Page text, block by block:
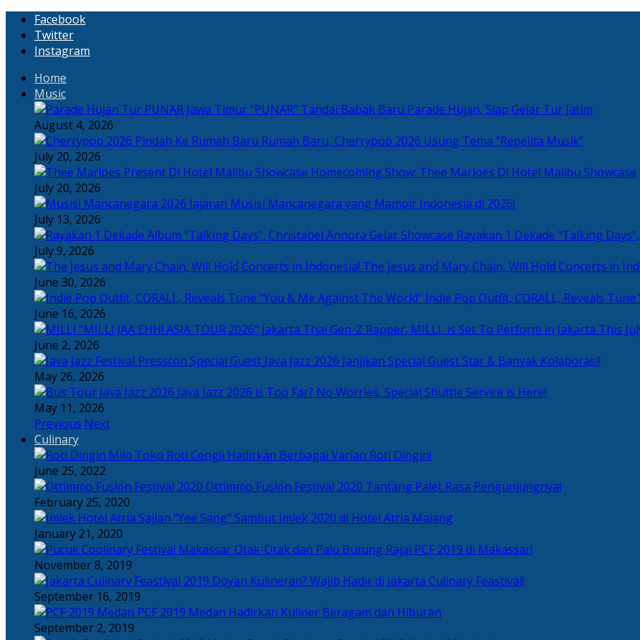
Facebook
Twitter
Instagram
Home
Music
“PUNAR” Tandai Babak Baru Parade Hujan, Siap Gelar Tur Jatim
August 4, 2026
Rumah Baru, Cherrypop 2026 Usung Tema “Repelita Musik”
July 20, 2026
Homecoming Show: Thee Marloes Di Hotel Malibu Showcase
July 20, 2026
Jajaran Musisi Mancanegara yang Mampir Indonesia di 2026!
July 13, 2026
Rayakan 1 Dekade “Talking
July 9, 2026
The Jesus and Mary Chain, Will Hold Concerts in
June 30, 2026
Indie Pop Outfit, CORALL, Reveals
June 16, 2026
Thai Gen-Z Rapper, MILLI, is Set To Perform in Jakarta This
June 2, 2026
Java Jazz 2026 Janjikan Special Guest Star & Banyak Kolaborasi!
May 26, 2026
Java Jazz 2026 is Too Far? No Worries, Special Shuttle Service is Here!
May 11, 2026
Previous Next
Culinary
Toko Roti Cengli Hadirkan Berbagai Varian Roti Dingin!
June 25, 2022
Ottimmo Fusion Festival 2020 Tantang Palet Rasa Pengunjungnya!
February 25, 2020
Sajian “Yee Sang” Sambut Imlek 2020 di Hotel Atria Malang
January 21, 2020
Otak-Otak dan Palu Butung Rajai PCF 2019 di Makassar!
November 8, 2019
Doyan Kulineran? Wajib Hadir di Jakarta Culinary Feastival!
September 16, 2019
PCF 2019 Medan Hadirkan Kuliner Beragam dan Hiburan
September 2, 2019